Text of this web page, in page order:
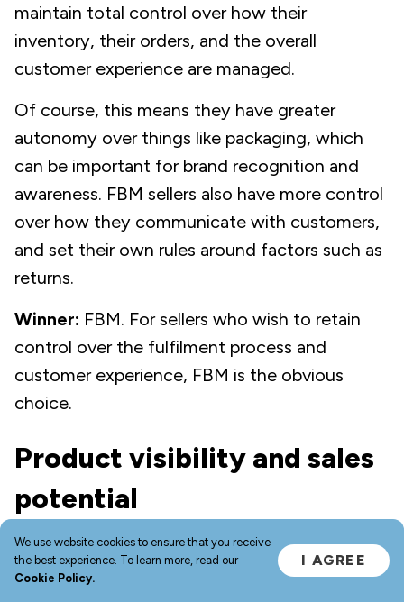
maintain total control over how their
inventory, their orders, and the overall
customer experience are managed.
Of course, this means they have greater
autonomy over things like packaging, which
can be important for brand recognition and
awareness. FBM sellers also have more control
over how they communicate with customers,
and set their own rules around factors such as
returns.
Winner: FBM. For sellers who wish to retain
control over the fulfilment process and
customer experience, FBM is the obvious
choice.
Product visibility and sales
potential
You’re likely familiar with Amazon Prime — a
paid-for subscription service that unlocks
We use website cookies to ensure that you receive
the best experience. To learn more, read our
Cookie Policy.
I AGREE